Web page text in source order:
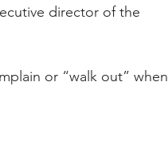
director of the
or “walk out” when